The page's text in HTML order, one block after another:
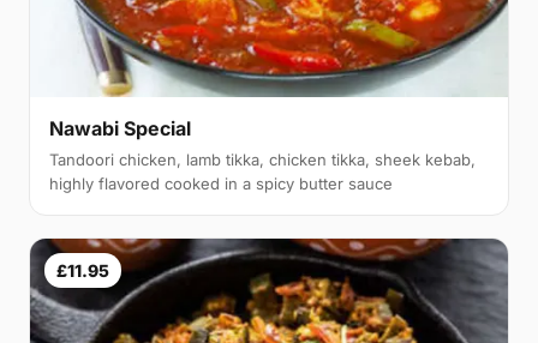
Nawabi Special
Tandoori chicken, lamb tikka, chicken tikka, sheek kebab,
highly flavored cooked in a spicy butter sauce
£11.95